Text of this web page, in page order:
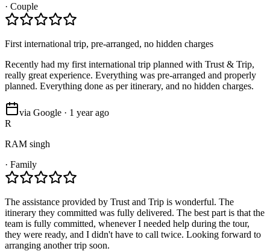
· Couple
First international trip, pre-arranged, no hidden charges
Recently had my first international trip planned with Trust & Trip,
really great experience. Everything was pre-arranged and properly
planned. Everything done as per itinerary, and no hidden charges.
via Google · 1 year ago
R
RAM singh
· Family
The assistance provided by Trust and Trip is wonderful. The
itinerary they committed was fully delivered. The best part is that the
team is fully committed, whenever I needed help during the tour,
they were ready, and I didn't have to call twice. Looking forward to
arranging another trip soon.